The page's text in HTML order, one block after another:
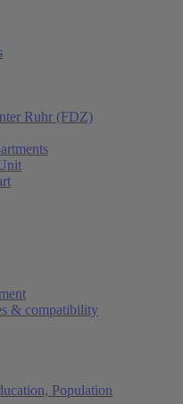
Ruhr (FDZ)
& compatibility
Population